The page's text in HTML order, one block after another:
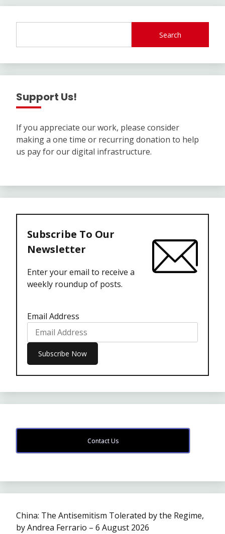
Search
Support Us!
If you appreciate our work, please consider
making a one time or recurring donation to help
us pay for our digital infrastructure.
Subscribe To Our
Newsletter
Enter your email to receive a
weekly roundup of posts.
Email Address
Contact Us
China: The Antisemitism Tolerated by the Regime,
by Andrea Ferrario – 6 August 2026